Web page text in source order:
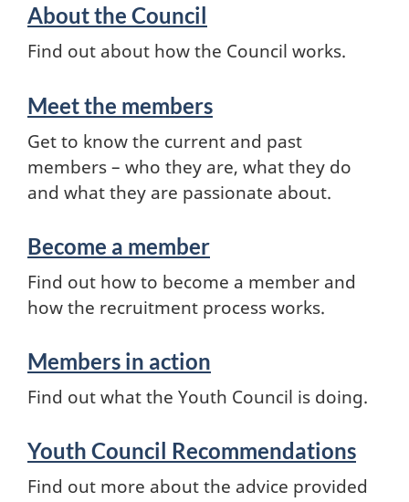
About the Council
Find out about how the Council works.
Meet the members
Get to know the current and past
members – who they are, what they do
and what they are passionate about.
Become a member
Find out how to become a member and
how the recruitment process works.
Members in action
Find out what the Youth Council is doing.
Youth Council Recommendations
Find out more about the advice provided